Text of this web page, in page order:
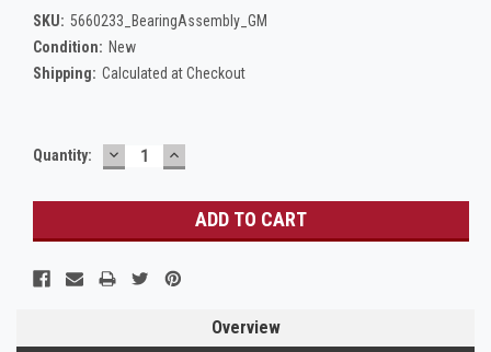
SKU: 5660233_BearingAssembly_GM
Condition: New
Shipping: Calculated at Checkout
Current
Quantity: DECREASE
QUANTITY:
INCREASE
QUANTITY:
Overview